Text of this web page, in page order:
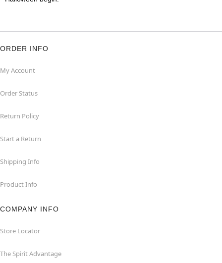
ORDER INFO
My Account
Order Status
Return Policy
Start a Return
Shipping Info
Product Info
COMPANY INFO
Store Locator
The Spirit Advantage